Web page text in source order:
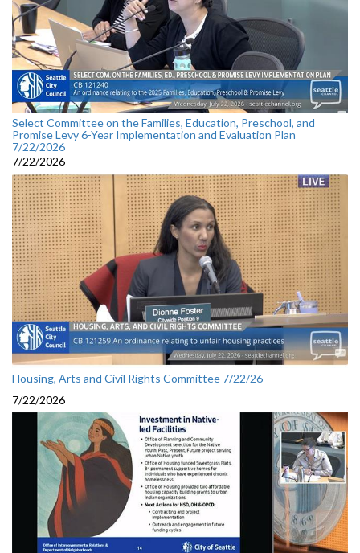
Select Committee on the Families, Education, Preschool, and
Promise Levy 6-Year Implementation and Evaluation Plan
7/22/2026
7/22/2026
Housing, Arts and Civil Rights Committee 7/22/26
7/22/2026